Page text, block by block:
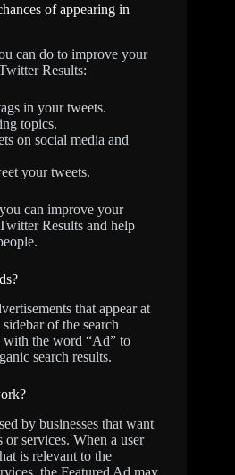
of appearing in
can do to improve your
Results:
in your tweets.
topics.
on social media and
your tweets.
can improve your
Results and help
that appear at
of the search
with the word “Ad” to
search results.
by businesses that want
services. When a user
is relevant to the
the Featured Ad may